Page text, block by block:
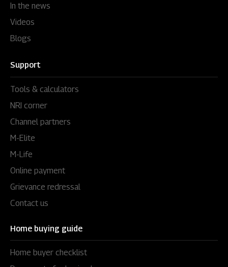
In the news
Videos
Blogs
Support
Tools & calculators
NRI corner
Channel partners
M-Elite
M-Life
Online payment
Grievance redressal
Contact us
Home buying guide
Home buyer checklist